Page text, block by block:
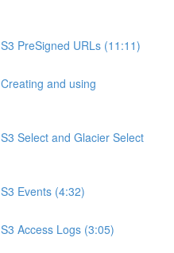
PreSigned URLs (11:11)
and using
Select and Glacier Select
Events (4:32)
Access Logs (3:05)